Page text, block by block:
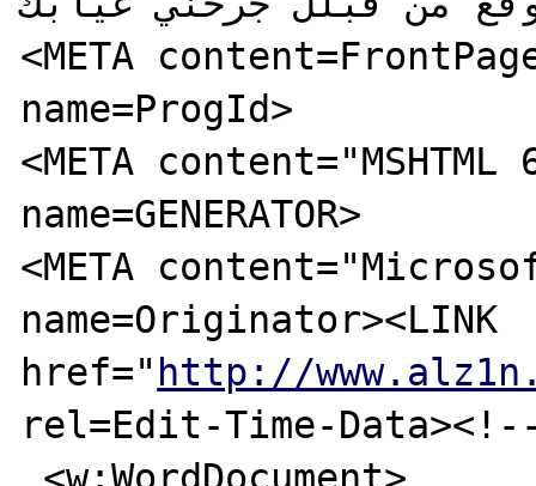
<META
name=ProgId>
<META
name=GENERATOR>
<META
name=Originator><LINK
href=" http://